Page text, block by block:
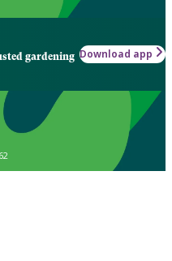
gardening Download app